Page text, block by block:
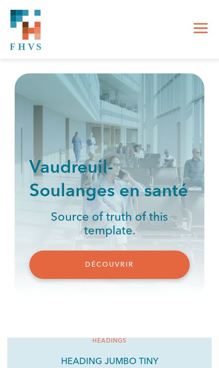
Vaudreuil-
Soulanges en santé
Source of truth of this
template.
DÉCOUVRIR
HEADINGS
HEADING JUMBO TINY